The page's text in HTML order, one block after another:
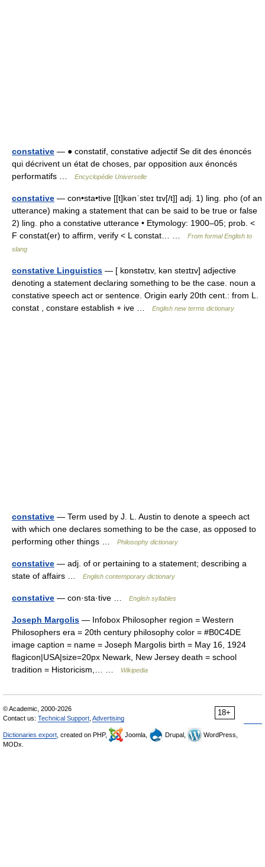
constative — ● constatif, constative adjectif Se dit des énoncés
qui décrivent un état de choses, par opposition aux énoncés
performatifs …
Encyclopédie Universelle
constative — con•sta•tive [[t]kənˈsteɪ tɪv[/t]] adj. 1) ling. pho (of an
utterance) making a statement that can be said to be true or false
2) ling. pho a constative utterance • Etymology: 1900–05; prob. <
F constat(er) to affirm, verify < L constat… …
From formal English to
slang
constative Linguistics — [ kɒnstətɪv, kən steɪtɪv] adjective
denoting a statement declaring something to be the case. noun a
constative speech act or sentence. Origin early 20th cent.: from L.
constat , constare establish + ive …
English new terms dictionary
constative — Term used by J. L. Austin to denote a speech act
with which one declares something to be the case, as opposed to
performing other things …
Philosophy dictionary
constative — adj. of or pertaining to a statement; describing a
state of affairs …
English contemporary dictionary
constative — con·sta·tive … English syllables
Joseph Margolis — Infobox Philosopher region = Western
Philosophers era = 20th century philosophy color = #B0C4DE
image caption = name = Joseph Margolis birth = May 16, 1924
flagicon|USA|size=20px Newark, New Jersey death = school
tradition = Historicism,… …
Wikipedia
18+
© Academic, 2000-2026
Contact us: Technical Support Advertising
Dictionaries export , created on PHP, Joomla, Drupal,
WordPress,
MODx.